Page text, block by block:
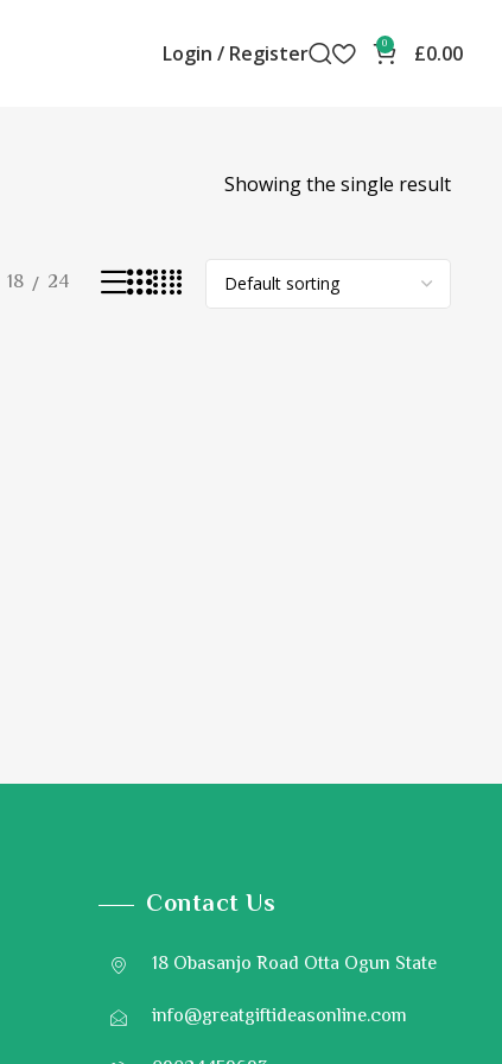
Login / Register 0 £0.00
Showing the single result
18 24
Contact Us
18 Obasanjo Road Otta Ogun State
info@greatgiftideasonline.com